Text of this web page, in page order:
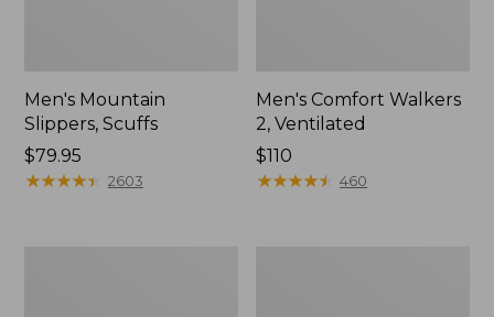
Men's Mountain
Slippers, Scuffs
Price:
$79.95
$79.95
★★★★★
★★★★★ 2603
Men's Comfort Walkers
2, Ventilated
Price:
$110
$110
★★★★★
★★★★★ 460